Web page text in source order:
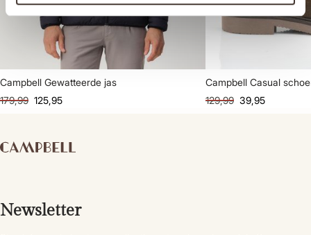
Campbell Gewatteerde jas
179,99 125,95
Campbell Casual
129,99 39,95
Newsletter